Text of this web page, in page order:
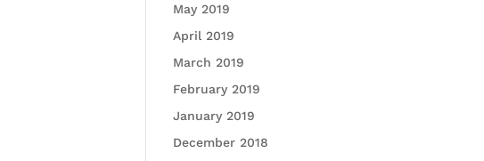
May 2019
April 2019
March 2019
February 2019
January 2019
December 2018